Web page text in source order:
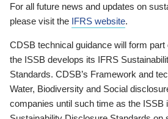
For all future news and updates on
please visit the IFRS website.
CDSB technical guidance will form
the ISSB develops its IFRS
Standards. CDSB’s Framework and
Water, Biodiversity and Social
companies until such time as the ISSB